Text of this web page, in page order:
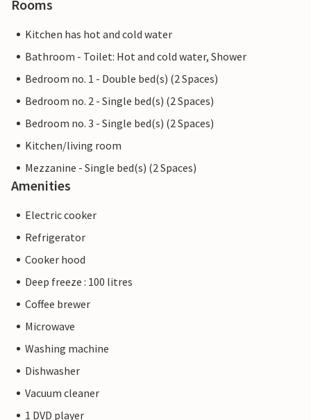
Rooms
Kitchen has hot and cold water
Bathroom - Toilet: Hot and cold water, Shower
Bedroom no. 1 - Double bed(s) (2 Spaces)
Bedroom no. 2 - Single bed(s) (2 Spaces)
Bedroom no. 3 - Single bed(s) (2 Spaces)
Kitchen/living room
Mezzanine - Single bed(s) (2 Spaces)
Amenities
Electric cooker
Refrigerator
Cooker hood
Deep freeze : 100 litres
Coffee brewer
Microwave
Washing machine
Dishwasher
Vacuum cleaner
1 DVD player